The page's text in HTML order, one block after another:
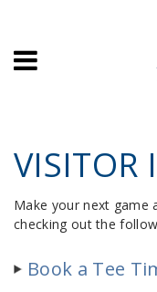
VISITOR
Make your next game
checking out the
Book a Tee